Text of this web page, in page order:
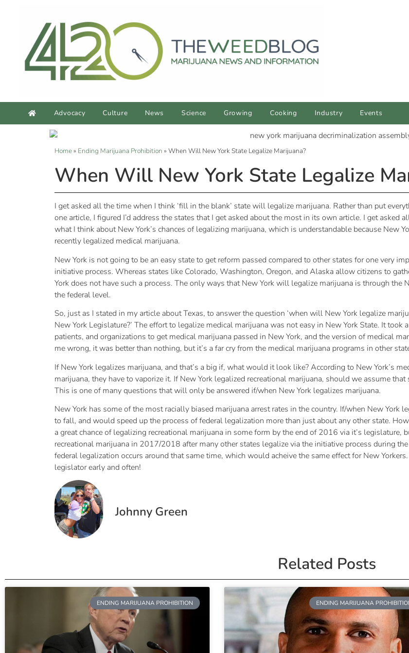
Advocacy Culture News Science Growing Cooking Industry Events
Home» Ending Marijuana Prohibition » When Will New York State Legalize Marijuana?
When Will New York State Legalize
I get asked all the time when I think ‘fill in the blank’ state will legalize marijuana. Rather than put
one article, I figured I’d address the states that I get asked about the most in its own article. I get asked
what I think about New York’s chances of legalizing marijuana, which is understandable because New
recently legalized medical marijuana.
New York is not going to be an easy state to get reform passed compared to other states for one very
initiative process. Whereas states like Colorado, Washington, Oregon, and Alaska allow citizens to
York does not have such a process. The only ways that New York will legalize marijuana is through the
the federal level.
So, just as I stated in my article about Texas, to answer the question ‘when will New York legalize
New York Legislature?’ The effort to legalize medical marijuana was not easy in New York State. It
patients, and organizations to get medical marijuana passed in New York, and the version of medical
me wrong, it was better than nothing, but it’s a far cry from the medical marijuana programs in other
If New York legalizes marijuana, and that’s a big if, what would it look like? According to New York’s
marijuana, they have to vaporize it. If New York legalized recreational marijuana, should we assume
This is one of many questions that will only be answered if/when New York legalizes marijuana.
New York has some of the most racially biased marijuana arrest rates in the country. If/when New
to fall, and would speed up the process of federal legalization more than just about any other state.
a great chance of legalizing recreational marijuana in some form by the end of 2016 via it’s legislature,
recreational marijuana in 2017/2018 after many other states legalize via the initiative process during
federal legalization occurs around that same time, which would acheive the same effect for New
legislator early and often!
Johnny Green
Related Posts
ENDING MARIJUANA PROHIBITION ENDING MARIJUANA